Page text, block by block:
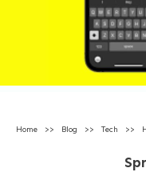
Home >> Blog >> Tech >>